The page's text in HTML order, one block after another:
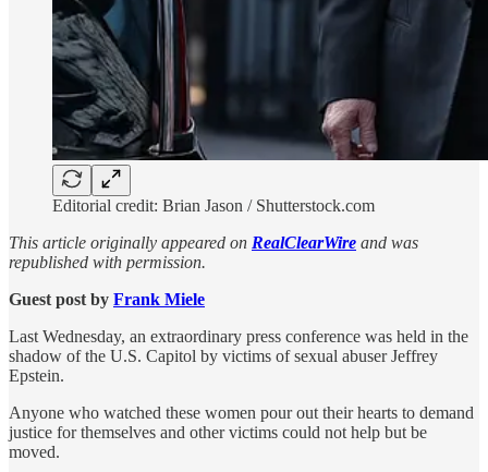
Editorial credit: Brian Jason / Shutterstock.com
This article originally appeared on RealClearWire and was
republished with permission.
Guest post by Frank Miele
Last Wednesday, an extraordinary press conference was held in the
shadow of the U.S. Capitol by victims of sexual abuser Jeffrey
Epstein.
Anyone who watched these women pour out their hearts to demand
justice for themselves and other victims could not help but be
moved.